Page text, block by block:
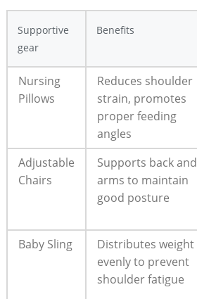
Supportive
gear
Benefits
Nursing
Pillows
Reduces shoulder
strain, promotes
proper feeding
angles
Adjustable
Chairs
Supports back and
arms to maintain
good posture
Baby Sling
Distributes weight
evenly to prevent
shoulder fatigue